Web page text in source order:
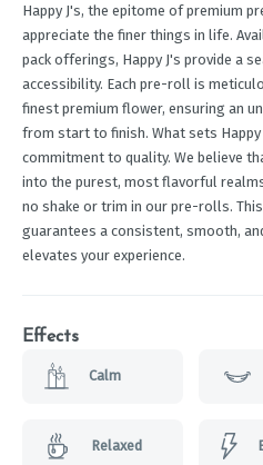
Happy J's, the epitome of premium
appreciate the finer things in life.
pack offerings, Happy J's provide a
accessibility. Each pre-roll is
finest premium flower, ensuring an
from start to finish. What sets
commitment to quality. We believe
into the purest, most flavorful
no shake or trim in our pre-rolls.
guarantees a consistent, smooth,
elevates your experience.
Effects
Calm
Relaxed